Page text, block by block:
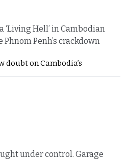
‘Living Hell’ in Cambodian
Penh’s crackdown
doubt on Cambodia’s
under control. Garage